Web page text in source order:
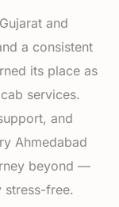
and
a consistent
its place as
services.
and
Ahmedabad
beyond —
stress-free.